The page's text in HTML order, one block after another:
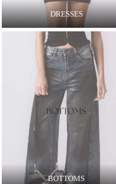
DRESSES
BOTTOMS